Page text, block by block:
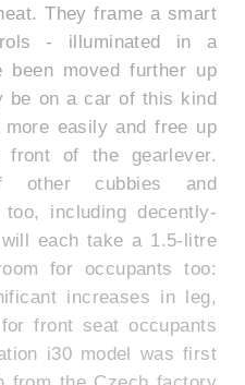
They frame a smart
- illuminated in a
moved further up
be on a car of this kind
easily and free up
of the gearlever.
other cubbies and
including decently-
each take a 1.5-litre
for occupants too:
increases in leg,
front seat occupants
i30 model was first